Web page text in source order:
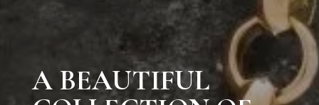
A BEAUTIFUL